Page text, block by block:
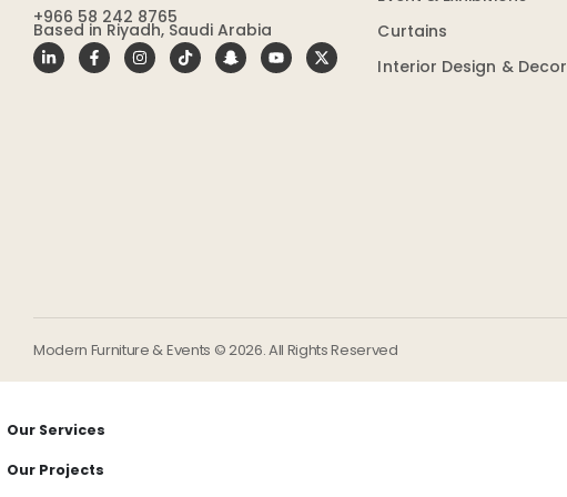
+966 58 242 8765
Based in Riyadh, Saudi Arabia
Curtains
Interior Design & Decor
Modern Furniture & Events © 2026. All Rights Reserved
Our Services
Our Projects